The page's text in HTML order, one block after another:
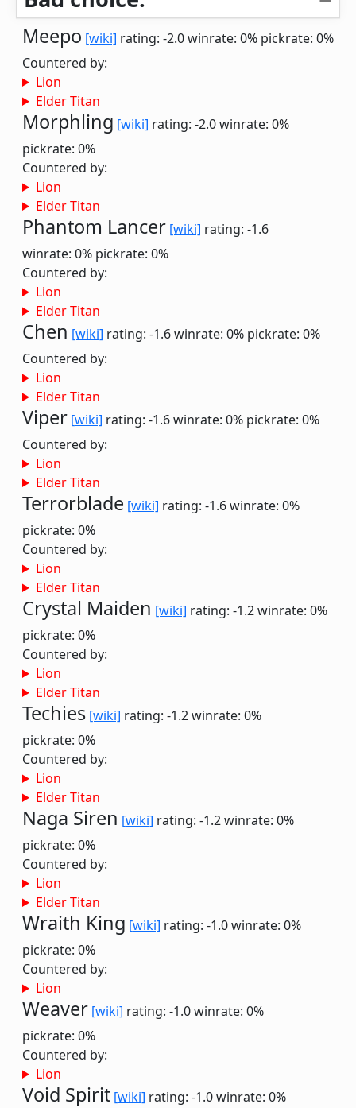
Meepo [wiki] rating: -2.0winrate: 0% pickrate: 0%
Countered by:
Lion
Elder Titan
Morphling [wiki] rating: -2.0winrate: 0%
pickrate: 0%
Countered by:
Lion
Elder Titan
Phantom Lancer [wiki] rating: -1.6
winrate: 0% pickrate: 0%
Countered by:
Lion
Elder Titan
Chen [wiki] rating: -1.6winrate: 0% pickrate: 0%
Countered by:
Lion
Elder Titan
Viper [wiki] rating: -1.6winrate: 0% pickrate: 0%
Countered by:
Lion
Elder Titan
Terrorblade [wiki] rating: -1.6winrate: 0%
pickrate: 0%
Countered by:
Lion
Elder Titan
Crystal Maiden [wiki] rating: -1.2winrate: 0%
pickrate: 0%
Countered by:
Lion
Elder Titan
Techies [wiki] rating: -1.2winrate: 0%
pickrate: 0%
Countered by:
Lion
Elder Titan
Naga Siren [wiki] rating: -1.2winrate: 0%
pickrate: 0%
Countered by:
Lion
Elder Titan
Wraith King [wiki] rating: -1.0winrate: 0%
pickrate: 0%
Countered by:
Lion
Weaver [wiki] rating: -1.0winrate: 0%
pickrate: 0%
Countered by:
Lion
Void Spirit [wiki] rating: -1.0winrate: 0%